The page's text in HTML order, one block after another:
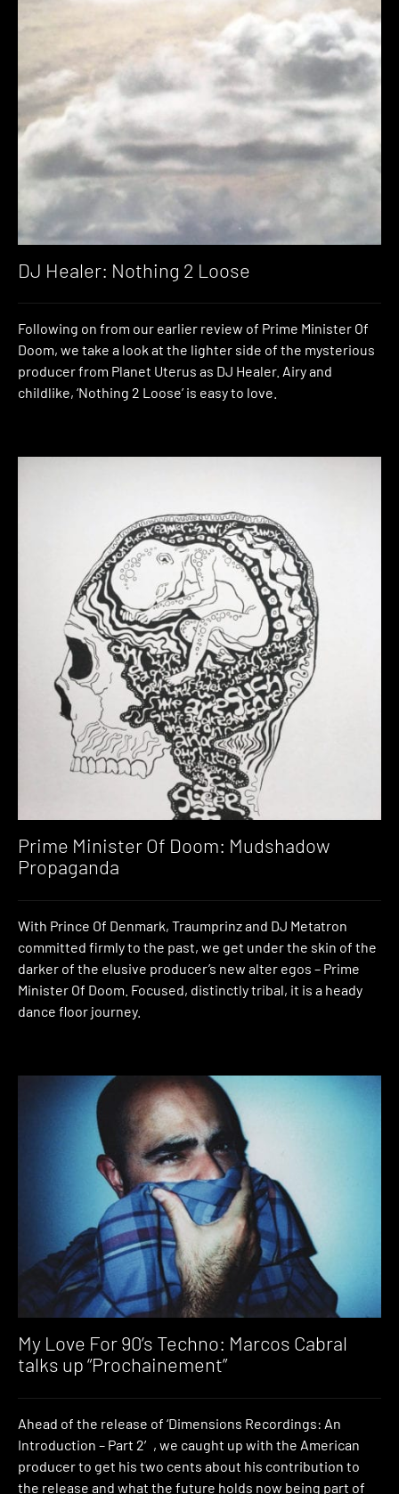
DJ Healer: Nothing 2 Loose
Following on from our earlier review of Prime Minister Of
Doom, we take a look at the lighter side of the mysterious
producer from Planet Uterus as DJ Healer. Airy and
childlike, ‘Nothing 2 Loose’ is easy to love.
Prime Minister Of Doom: Mudshadow
Propaganda
With Prince Of Denmark, Traumprinz and DJ Metatron
committed firmly to the past, we get under the skin of the
darker of the elusive producer’s new alter egos – Prime
Minister Of Doom. Focused, distinctly tribal, it is a heady
dance floor journey.
My Love For 90’s Techno: Marcos Cabral
talks up “Prochainement”
Ahead of the release of ‘Dimensions Recordings: An
Introduction – Part 2′, we caught up with the American
producer to get his two cents about his contribution to
the release and what the future holds now being part of